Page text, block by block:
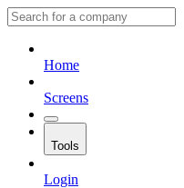
Home
Screens
Tools
Login